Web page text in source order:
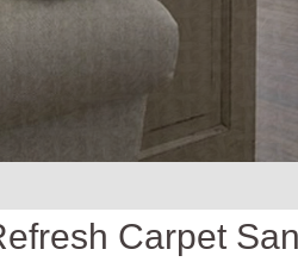
Carpet